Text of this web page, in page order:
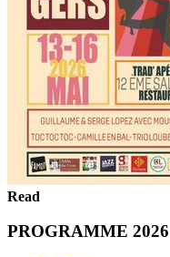
Read
PROGRAMME 2026